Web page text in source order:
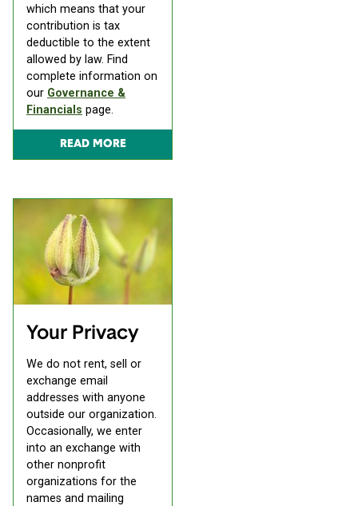
which means that your
contribution is tax
deductible to the extent
allowed by law. Find
complete information on
our Governance &
Financials page.
READ MORE
Your Privacy
We do not rent, sell or
exchange email
addresses with anyone
outside our organization.
Occasionally, we enter
into an exchange with
other nonprofit
organizations for the
names and mailing